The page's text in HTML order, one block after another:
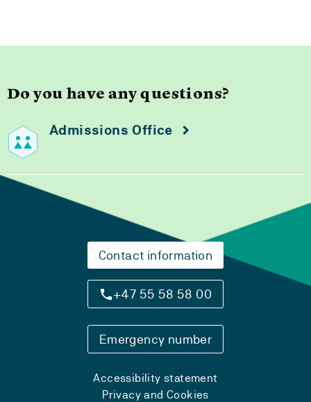
Do you have any questions?
Admissions Office
Contact information
+47 55 58 58 00
Emergency number
Accessibility statement
Privacy and Cookies